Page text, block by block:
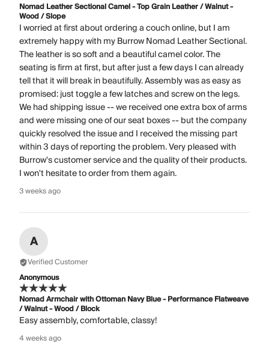
Nomad Leather Sectional Camel - Top Grain Leather / Walnut -
Wood / Slope
I worried at first about ordering a couch online, but I am
extremely happy with my Burrow Nomad Leather Sectional.
The leather is so soft and a beautiful camel color. The
seating is firm at first, but after just a few days I can already
tell that it will break in beautifully. Assembly was as easy as
promised: just toggle a few latches and screw on the legs.
We had shipping issue -- we received one extra box of arms
and were missing one of our seat boxes -- but the company
quickly resolved the issue and I received the missing part
within 3 days of reporting the problem. Very pleased with
Burrow's customer service and the quality of their products.
I won't hesitate to order from them again.
3 weeks ago
A
Verified Customer
Anonymous
Nomad Armchair with Ottoman Navy Blue - Performance Flatweave
/ Walnut - Wood / Block
Easy assembly, comfortable, classy!
4 weeks ago